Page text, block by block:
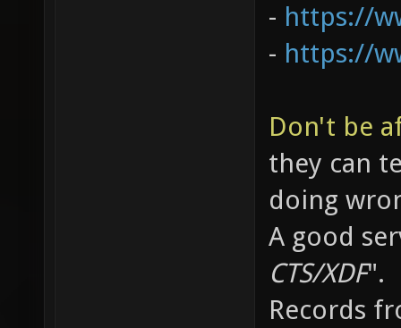
- https://
- https://
Don't be
they can
doing
A good
CTS/XDF".
Records